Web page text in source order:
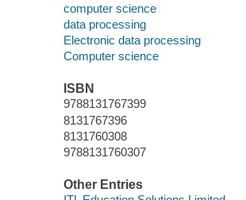
computer science
data processing
Electronic data processing
Computer science
ISBN
9788131767399
8131767396
8131760308
9788131760307
Other Entries